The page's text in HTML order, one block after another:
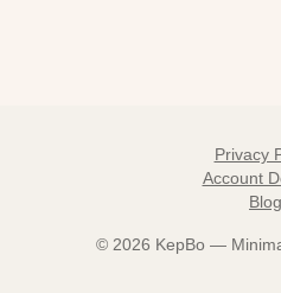
Privacy
Account
Blog
©2026 KepBo —